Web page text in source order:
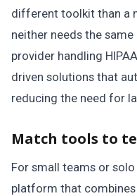
different toolkit than a
neither needs the
provider handling
driven solutions that
reducing the need for
Match tools to
For small teams or
platform that